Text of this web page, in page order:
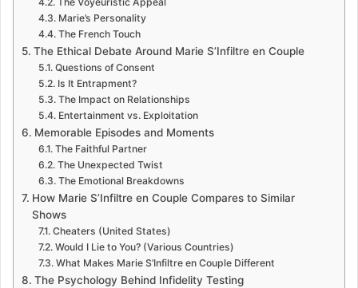
Marie’s Personality
The French Touch
The Ethical Debate Around Marie S’Infiltre en Couple
Questions of Consent
Is It Entrapment?
The Impact on Relationships
Entertainment vs. Exploitation
Memorable Episodes and Moments
The Faithful Partner
The Unexpected Twist
The Emotional Breakdowns
How Marie S’Infiltre en Couple Compares to Similar
Shows
Cheaters (United States)
Would I Lie to You? (Various Countries)
What Makes Marie S’Infiltre en Couple Different
The Psychology Behind Infidelity Testing